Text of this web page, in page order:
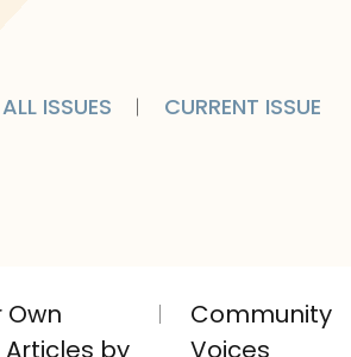
ALL ISSUES CURRENT ISSUE
Own
by
Community
Voices